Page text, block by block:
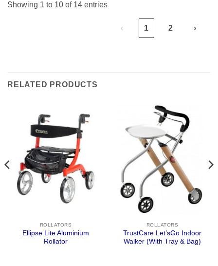
Showing 1 to 10 of 14 entries
‹ 1 2 ›
RELATED PRODUCTS
ROLLATORS
Ellipse Lite Aluminium
Rollator
ROLLATORS
TrustCare Let’sGo Indoor
Walker (With Tray & Bag)